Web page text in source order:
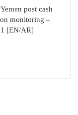
post cash
monitoring –
[EN/AR]